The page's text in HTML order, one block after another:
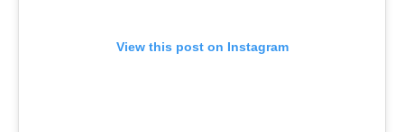
View this post on Instagram